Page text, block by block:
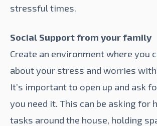
stressful times.
Social Support from your family
Create an environment where you
about your stress and worries
It’s important to open up and ask
you need it. This can be asking for
tasks around the house, holding